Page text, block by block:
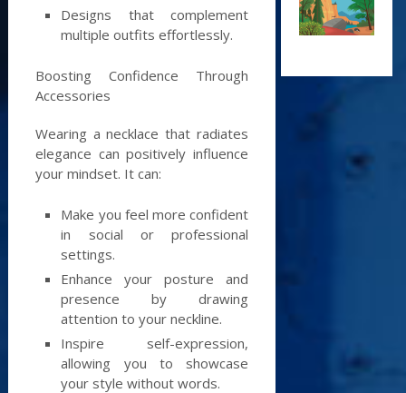
Designs that complement
multiple outfits effortlessly.
Boosting Confidence Through
Accessories
Wearing a necklace that radiates
elegance can positively influence
your mindset. It can:
Make you feel more confident
in social or professional
settings.
Enhance your posture and
presence by drawing
attention to your neckline.
Inspire self-expression,
allowing you to showcase
your style without words.